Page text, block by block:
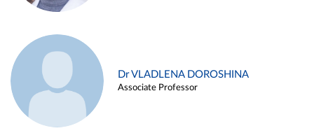
Dr VLADLENA DOROSHINA
Associate Professor